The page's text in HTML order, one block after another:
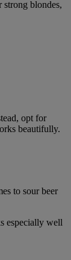
strong blondes,
opt for
beautifully.
to sour beer
especially well